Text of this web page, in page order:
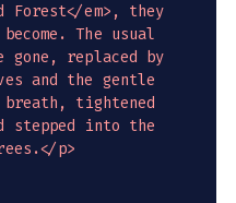
Forest</em>, they
The usual
gone, replaced by
and the gentle
breath, tightened
stepped into the
p>